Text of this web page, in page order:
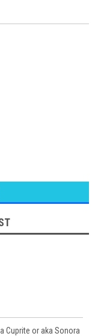
Cuprite or aka Sonora